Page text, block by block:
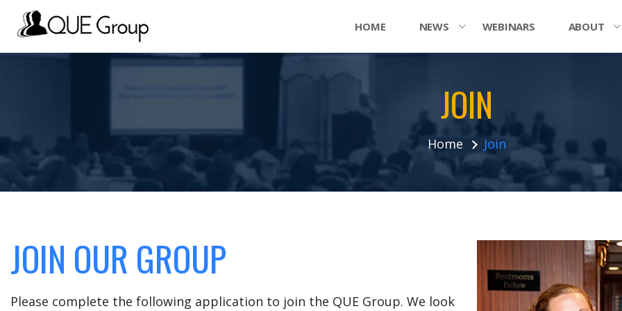
HOME NEWS WEBINARS ABOUT
JOIN
Home Join
JOIN OUR GROUP
Please complete the following application to join the QUE Group. We look